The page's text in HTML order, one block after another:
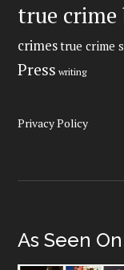
true crime
crimestrue crime
Press writing
Privacy Policy
As Seen